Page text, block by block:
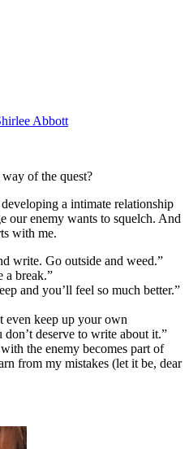
Abbott
of the quest?
a intimate relationship
our enemy wants to squelch. And
with me.
write. Go outside and weed.”
a break.”
and you’ll feel so much better.”
even keep up your own
deserve to write about it.”
the enemy becomes part of
from my mistakes (let it be, dear